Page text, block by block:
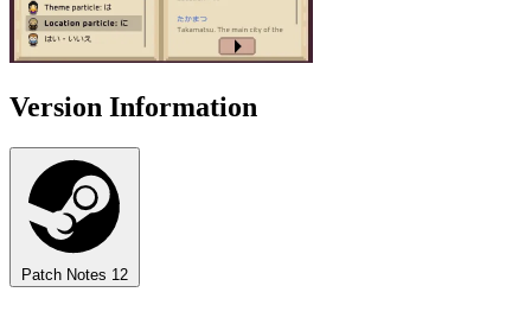
Version Information
Patch Notes 12